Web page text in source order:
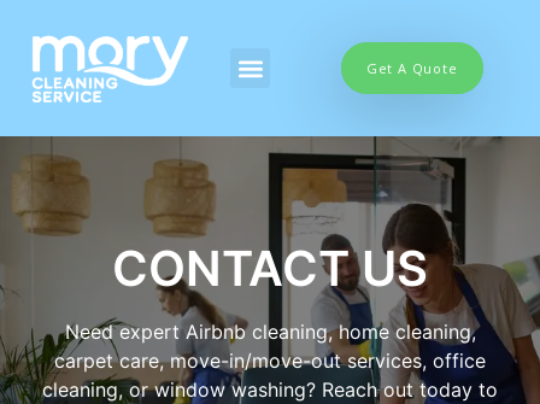
Get A Quote
CONTACT US
Need expert Airbnb cleaning, home cleaning,
carpet care, move-in/move-out services, office
cleaning, or window washing? Reach out today to